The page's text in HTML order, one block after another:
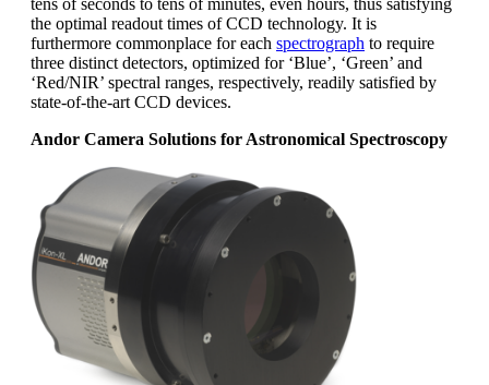
the optimal readout times of CCD technology. It is
furthermore commonplace for each spectrograph to require
three distinct detectors, optimized for ‘Blue’, ‘Green’ and
‘Red/NIR’ spectral ranges, respectively, readily satisfied by
state-of-the-art CCD devices.
Andor Camera Solutions for Astronomical Spectroscopy